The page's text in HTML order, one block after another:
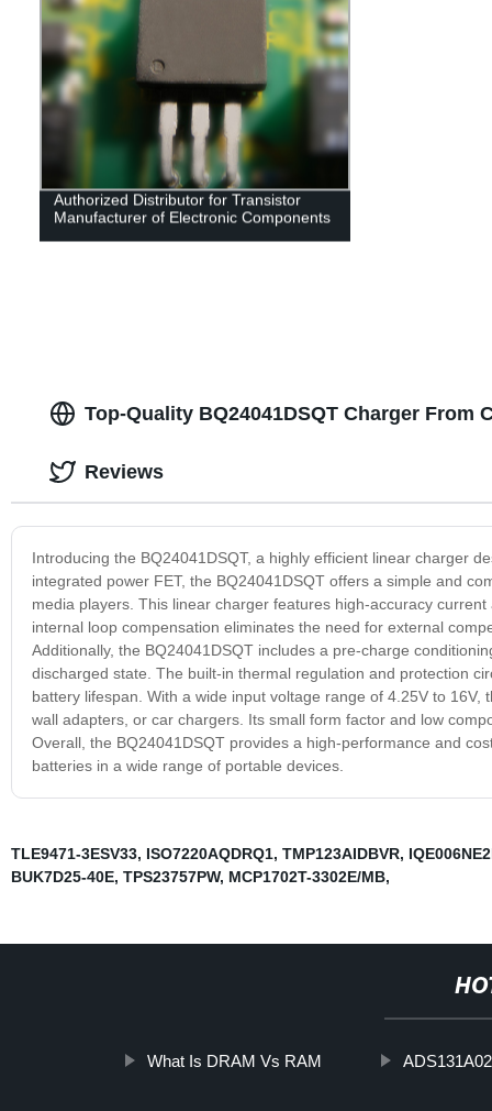
Authorized Distributor for Transistor
Manufacturer of Electronic Components
Top-Quality BQ24041DSQT Charger From
Introducing the BQ24041DSQT, a highly efficient linear charger
integrated power FET, the BQ24041DSQT offers a simple and
media players. This linear charger features high-accuracy
internal loop compensation eliminates the need for external
Additionally, the BQ24041DSQT includes a pre-charge
discharged state. The built-in thermal regulation and protection
battery lifespan. With a wide input voltage range of 4.25V to
wall adapters, or car chargers. Its small form factor and low
Overall, the BQ24041DSQT provides a high-performance and
batteries in a wide range of portable devices.
Reviews
TLE9471-3ESV33, ISO7220AQDRQ1, TMP123AIDBVR,
BUK7D25-40E, TPS23757PW, MCP1702T-3302E/MB,
What Is DRAM Vs RAM